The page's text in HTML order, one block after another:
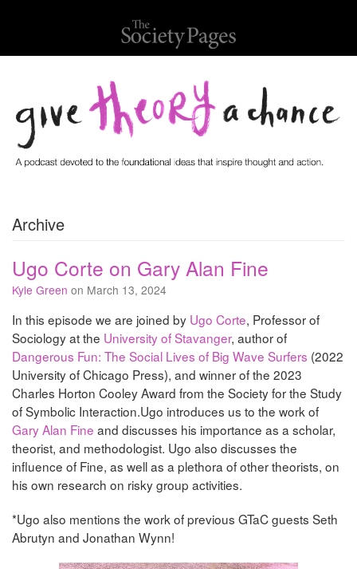
Archive
Ugo Corte on Gary Alan Fine
Kyle Green on March 13, 2024
In this episode we are joined by Ugo Corte, Professor of
Sociology at the University of Stavanger, author of
Dangerous Fun: The Social Lives of Big Wave Surfers (2022
University of Chicago Press), and winner of the 2023
Charles Horton Cooley Award from the Society for the Study
of Symbolic Interaction.Ugo introduces us to the work of
Gary Alan Fine and discusses his importance as a scholar,
theorist, and methodologist. Ugo also discusses the
influence of Fine, as well as a plethora of other theorists, on
his own research on risky group activities.
*Ugo also mentions the work of previous GTaC guests Seth
Abrutyn and Jonathan Wynn!